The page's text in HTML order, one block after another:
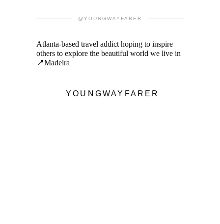
@YOUNGWAYFARER
YOUNGWAYFARER
Atlanta-based travel addict hoping to inspire
others to explore the beautiful world we live in
📍Madeira